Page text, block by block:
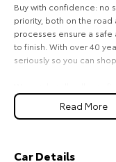
Our Stock
HiLux GVM
Option
Buy with confidence: no
priority, both on the
processes ensure a
to finish. With over 40
seriously so you can
quotes available over the
entire process remotely
can bring the car to you,
Read More
Car Details